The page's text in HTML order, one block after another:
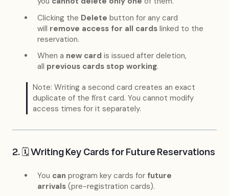
Clicking the Delete button for any card
will remove access for all cards linked to the
reservation.
When a new card is issued after deletion,
all previous cards stop working.
Note: Writing a second card creates an exact
duplicate of the first card. You cannot modify
access times for it separately.
2. 🗓 Writing Key Cards for Future Reservations
You can program key cards for future
arrivals (pre-registration cards).